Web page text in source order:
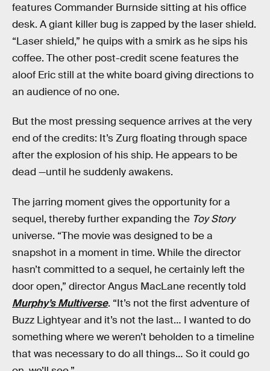
features Commander Burnside sitting at his office
desk. A giant killer bug is zapped by the laser shield.
“Laser shield,” he quips with a smirk as he sips his
coffee. The other post-credit scene features the
aloof Eric still at the white board giving directions to
an audience of no one.
But the most pressing sequence arrives at the very
end of the credits: It’s Zurg floating through space
after the explosion of his ship. He appears to be
dead —until he suddenly awakens.
The jarring moment gives the opportunity for a
sequel, thereby further expanding the Toy Story
universe. “The movie was designed to be a
snapshot in a moment in time. While the director
hasn’t committed to a sequel, he certainly left the
door open,” director Angus MacLane recently told
Murphy’s Multiverse. “It’s not the first adventure of
Buzz Lightyear and it’s not the last… I wanted to do
something where we weren’t beholden to a timeline
that was necessary to do all things… So it could go